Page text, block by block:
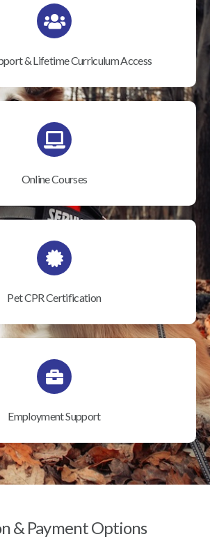
& Lifetime Curriculum Access
Online Courses
Pet CPR Certification
Employment Support
& Payment Options